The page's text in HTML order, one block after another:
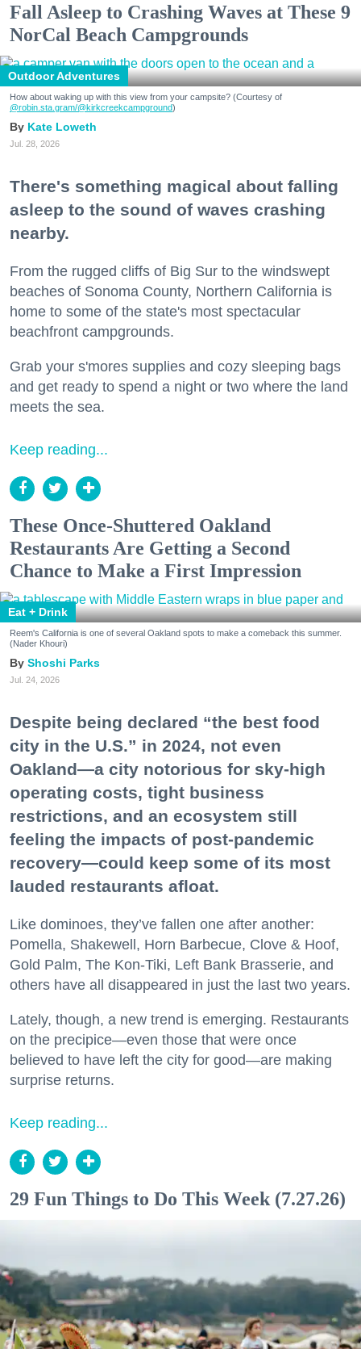
Fall Asleep to Crashing Waves at These 9
NorCal Beach Campgrounds
Outdoor Adventures
How about waking up with this view from your campsite? (Courtesy of
@robin.sta.gram/@kirkcreekcampground)
Kate Loweth
Jul. 28, 2026
There's something magical about falling
asleep to the sound of waves crashing
nearby.
From the rugged cliffs of Big Sur to the windswept
beaches of Sonoma County, Northern California is
home to some of the state's most spectacular
beachfront campgrounds.
Grab your s'mores supplies and cozy sleeping bags
and get ready to spend a night or two where the land
meets the sea.
Keep reading...
These Once-Shuttered Oakland
Restaurants Are Getting a Second
Chance to Make a First Impression
Eat + Drink
Reem's California is one of several Oakland spots to make a comeback this summer.
(Nader Khouri)
Shoshi Parks
Jul. 24, 2026
Despite being declared “the best food
city in the U.S.” in 2024, not even
Oakland—a city notorious for sky-high
operating costs, tight business
restrictions, and an ecosystem still
feeling the impacts of post-pandemic
recovery—could keep some of its most
lauded restaurants afloat.
Like dominoes, they’ve fallen one after another:
Pomella, Shakewell, Horn Barbecue, Clove & Hoof,
Gold Palm, The Kon-Tiki, Left Bank Brasserie, and
others have all disappeared in just the last two years.
Lately, though, a new trend is emerging. Restaurants
on the precipice—even those that were once
believed to have left the city for good—are making
surprise returns.
Keep reading...
29 Fun Things to Do This Week (7.27.26)